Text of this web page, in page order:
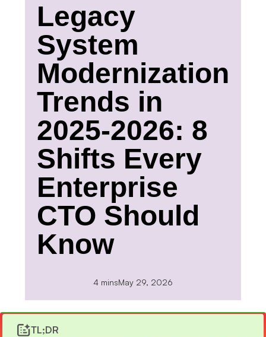
Legacy
System
Modernization
Trends in
2025-2026: 8
Shifts Every
Enterprise
CTO Should
Know
4 minsMay 29, 2026
TL;DR